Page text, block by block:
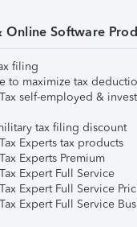
Online Software
filing
to maximize tax
self-employed &
tax filing discount
Experts tax products
Experts Premium
Expert Full Service
Expert Full Service
Expert Full Service